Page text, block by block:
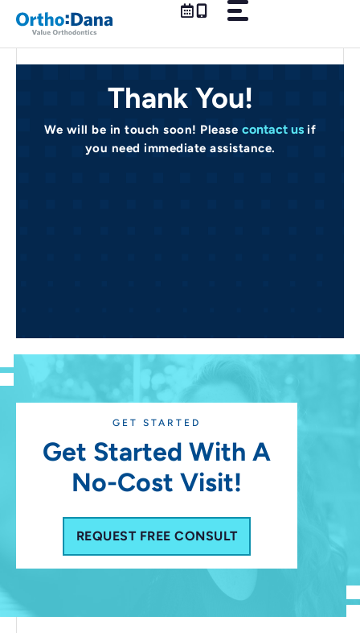
Skip
content
Thank You!
We will be in touch soon! Please contact usif
you need immediate assistance.
GET STARTED
Get Started With A
No-Cost Visit!
REQUEST FREE CONSULT